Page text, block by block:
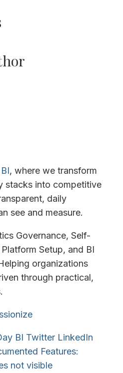
, where we transform
stacks into competitive
daily
see and measure.
Governance, Self-
Setup, and BI
organizations
through practical,
BI Twitter LinkedIn
Features:
not visible